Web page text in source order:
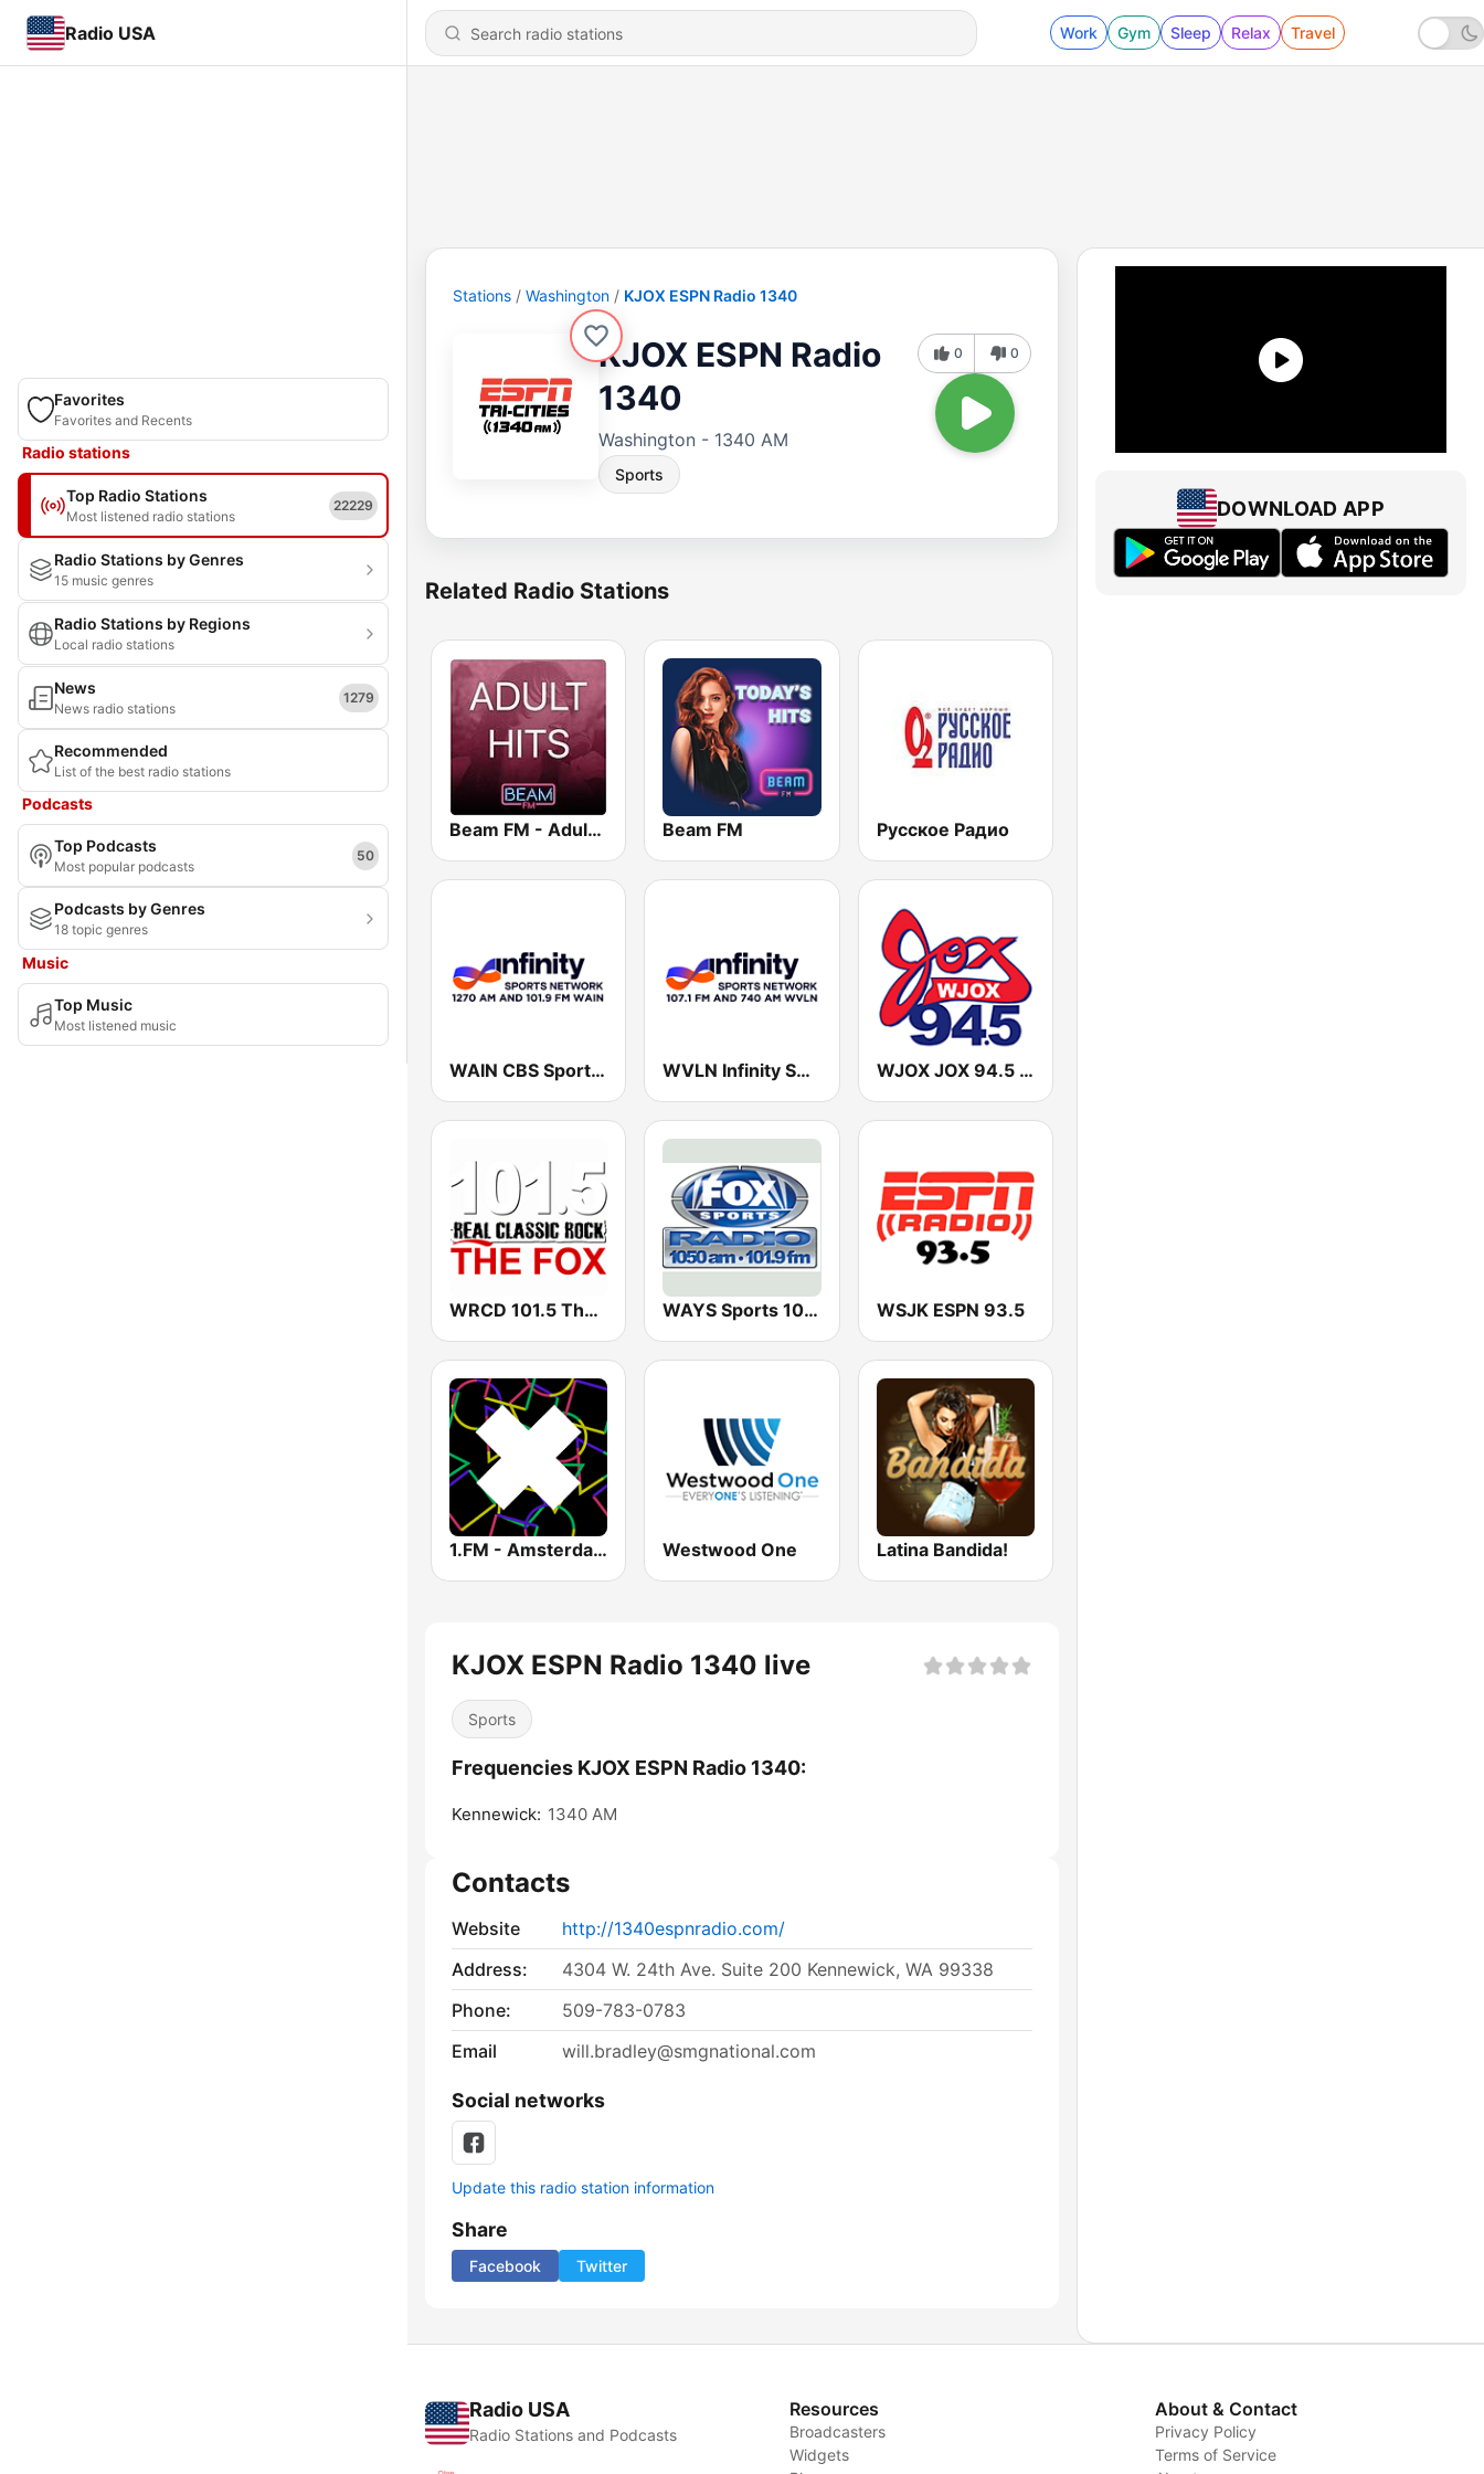
Radio USA Work Gym Sleep Relax Travel
Favorites
Favorites and Recents
Radio stations
Top Radio Stations
Most listened radio stations
22229
Radio Stations by Genres
15 music genres
Radio Stations by Regions
Local radio stations
News
News radio stations
1279
Recommended
List of the best radio stations
Podcasts
Top Podcasts
Most popular podcasts
50
Podcasts by Genres
18 topic genres
Music
Top Music
Most listened music
Stations Washington KJOX ESPN Radio 1340
KJOX ESPN Radio
1340
Washington - 1340 AM
Sports
0 0
Related Radio Stations
Beam FM - Adult Hits Beam FM Русское Радио
WAIN CBS Sports Radio 1270 AM WVLN Infinity Sports Network 107.1 FM 740 AM WJOX JOX 94.5 FM
WRCD 101.5 The Fox WAYS Sports 1050 AM WSJK ESPN 93.5
1.FM - Amsterdam Trance Westwood One Latina Bandida!
KJOX ESPN Radio 1340 live
Sports
Frequencies KJOX ESPN Radio 1340:
Kennewick: 1340 AM
Contacts
Website
http://1340espnradio.com/
Address:
4304 W. 24th Ave. Suite 200 Kennewick, WA 99338
Phone:
509-783-0783
Email
will.bradley@smgnational.com
Social networks
Update this radio station information
Share
Facebook Twitter
DOWNLOAD APP
Radio USA
Radio Stations and Podcasts
Resources
Broadcasters
Widgets
About & Contact
Privacy Policy
Terms of Service